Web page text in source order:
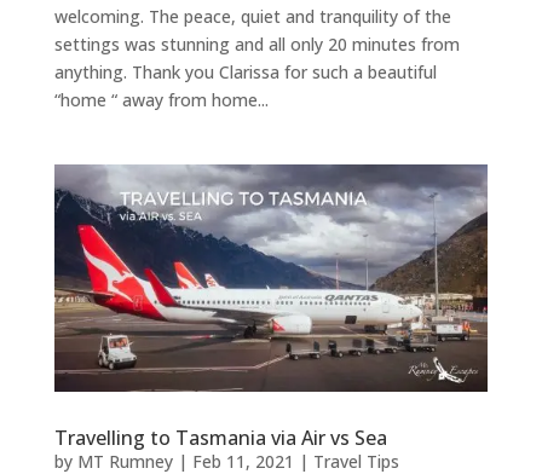
welcoming. The peace, quiet and tranquility of the
settings was stunning and all only 20 minutes from
anything. Thank you Clarissa for such a beautiful
“home “ away from home...
Travelling to Tasmania via Air vs Sea
by MT Rumney| Feb 11, 2021 | Travel Tips